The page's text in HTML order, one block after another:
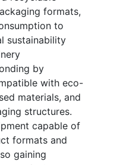
formats,
to
sustainability
by
with eco-
materials, and
structures.
capable of
formats and
gaining